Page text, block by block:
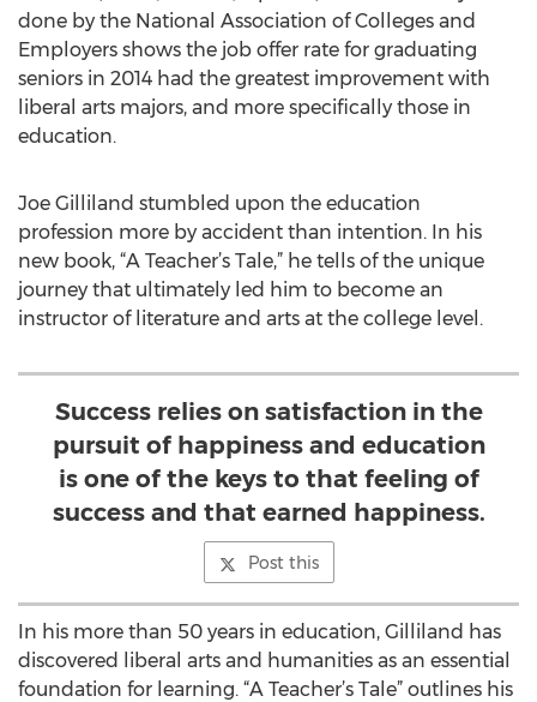
done by the National Association of Colleges and
Employers shows the job offer rate for graduating
seniors in 2014 had the greatest improvement with
liberal arts majors, and more specifically those in
education.
Joe Gilliland stumbled upon the education
profession more by accident than intention. In his
new book, “A Teacher’s Tale,” he tells of the unique
journey that ultimately led him to become an
instructor of literature and arts at the college level.
Success relies on satisfaction in the
pursuit of happiness and education
is one of the keys to that feeling of
success and that earned happiness.
Post this
In his more than 50 years in education, Gilliland has
discovered liberal arts and humanities as an essential
foundation for learning. “A Teacher’s Tale” outlines his